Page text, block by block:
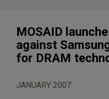
MOSAID
against
for DRAM
JANUARY 2007